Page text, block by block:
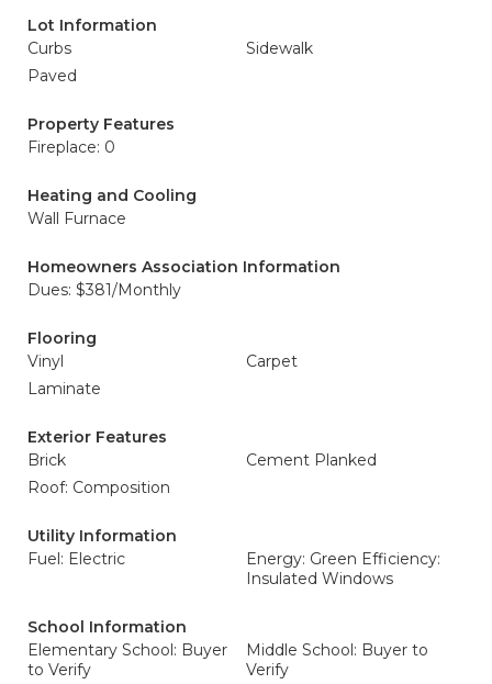
Lot Information
Curbs
Sidewalk
Paved
Property Features
Fireplace: 0
Heating and Cooling
Wall Furnace
Homeowners Association Information
Dues: $381/Monthly
Flooring
Vinyl
Carpet
Laminate
Exterior Features
Brick
Cement Planked
Roof: Composition
Utility Information
Fuel: Electric
Energy: Green Efficiency:
Insulated Windows
School Information
Elementary School: Buyer
to Verify
Middle School: Buyer to
Verify